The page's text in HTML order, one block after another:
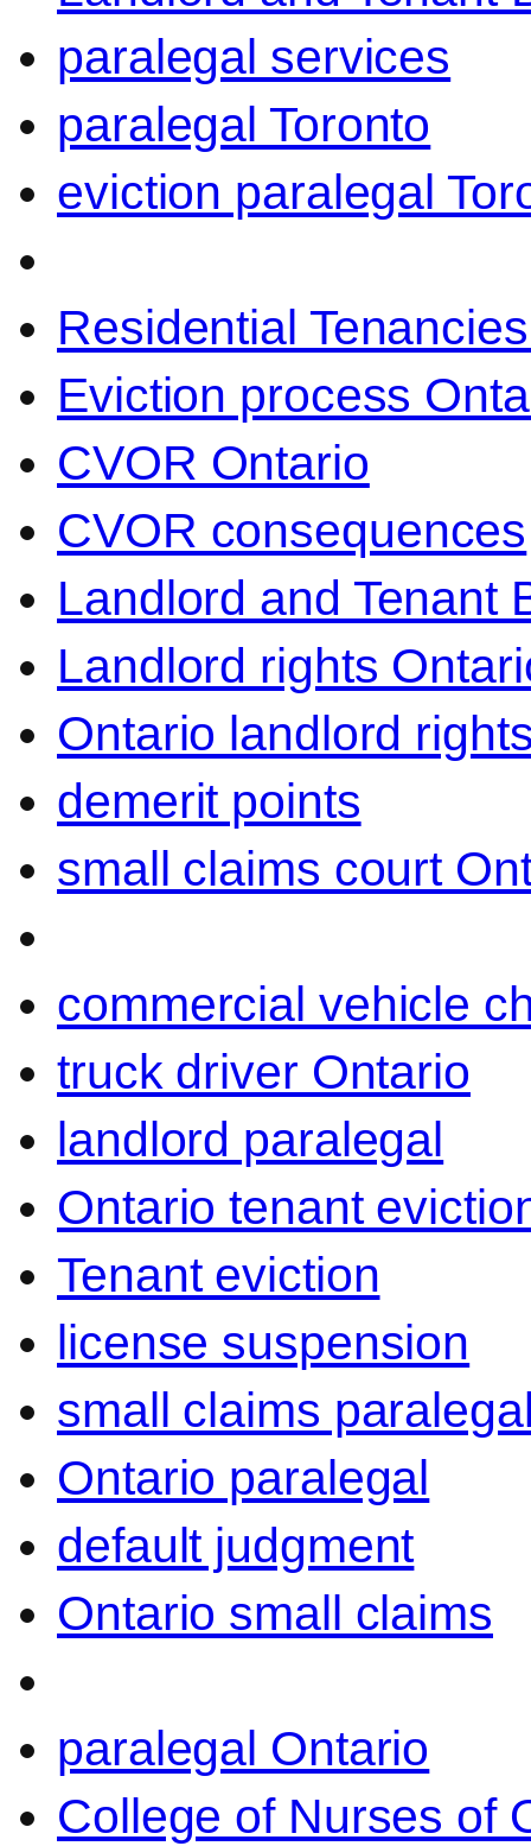
paralegal services
paralegal Toronto
eviction paralegal
Residential
Eviction process
CVOR Ontario
CVOR consequences
Landlord and Tenant
Landlord rights
Ontario landlord
demerit points
small claims court
commercial vehicle
truck driver Ontario
landlord paralegal
Ontario tenant
Tenant eviction
license suspension
small claims
Ontario paralegal
default judgment
Ontario small claims
paralegal Ontario
College of Nurses of